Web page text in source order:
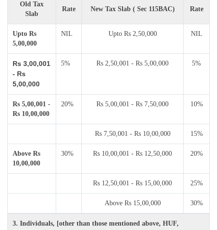
Old Tax
Slab
Rate New Tax Slab ( Sec 115BAC) Rate
Upto Rs
5,00,000
NIL Upto Rs 2,50,000 NIL
Rs 3,00,001
- Rs
5,00,000
5% Rs 2,50,001 - Rs 5,00,000 5%
Rs 5,00,001 -
Rs 10,00,000
20% Rs 5,00,001 - Rs 7,50,000 10%
Rs 7,50,001 - Rs 10,00,000 15%
Above Rs
10,00,000
30% Rs 10,00,001 - Rs 12,50,000 20%
Rs 12,50,001 - Rs 15,00,000 25%
Above Rs 15,00,000 30%
3. Individuals, [other than those mentioned above, HUF,